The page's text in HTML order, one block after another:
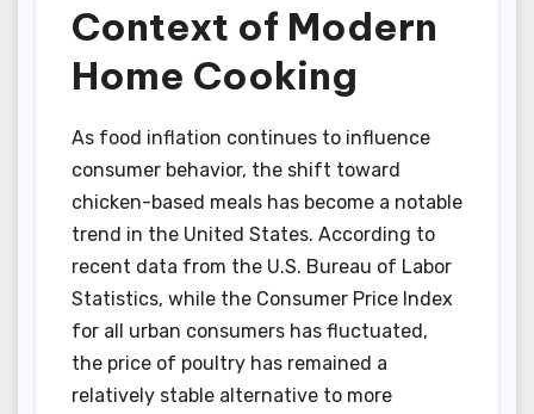
Context of Modern
Home Cooking
As food inflation continues to influence
consumer behavior, the shift toward
chicken-based meals has become a notable
trend in the United States. According to
recent data from the U.S. Bureau of Labor
Statistics, while the Consumer Price Index
for all urban consumers has fluctuated,
the price of poultry has remained a
relatively stable alternative to more